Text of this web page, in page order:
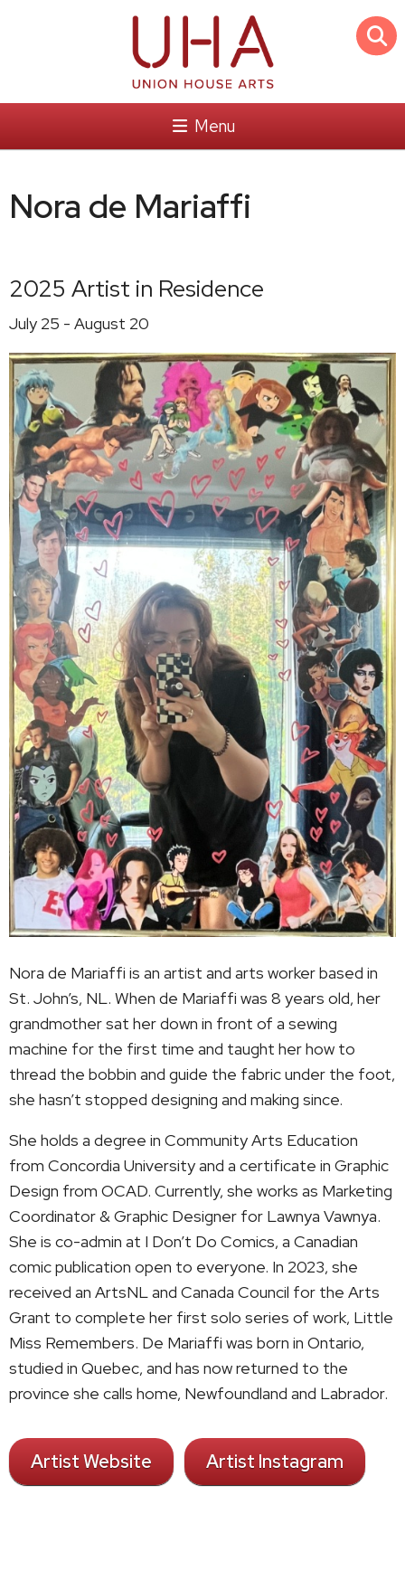
Menu
Nora de Mariaffi
2025 Artist in Residence
July 25 - August 20
Nora de Mariaffi is an artist and arts worker based in
St. John’s, NL. When de Mariaffi was 8 years old, her
grandmother sat her down in front of a sewing
machine for the first time and taught her how to
thread the bobbin and guide the fabric under the foot,
she hasn’t stopped designing and making since.
She holds a degree in Community Arts Education
from Concordia University and a certificate in Graphic
Design from OCAD. Currently, she works as Marketing
Coordinator & Graphic Designer for Lawnya Vawnya.
She is co-admin at I Don’t Do Comics, a Canadian
comic publication open to everyone. In 2023, she
received an ArtsNL and Canada Council for the Arts
Grant to complete her first solo series of work, Little
Miss Remembers. De Mariaffi was born in Ontario,
studied in Quebec, and has now returned to the
province she calls home, Newfoundland and Labrador.
Artist Website Artist Instagram